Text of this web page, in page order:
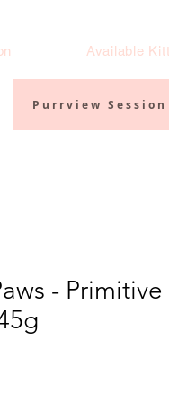
Available
Purrview Session
- Primitive